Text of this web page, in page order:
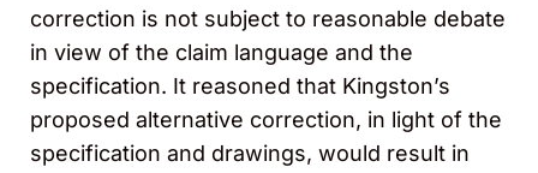
correction is not subject to reasonable debate
in view of the claim language and the
specification. It reasoned that Kingston’s
proposed alternative correction, in light of the
specification and drawings, would result in